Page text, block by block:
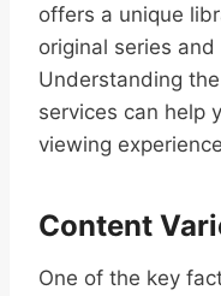
offers a unique
original series
Understanding
services can help
viewing
Content
One of the key